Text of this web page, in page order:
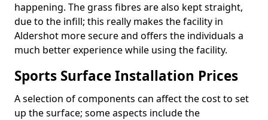
happening. The grass fibres are also kept straight,
due to the infill; this really makes the facility in
Aldershot more secure and offers the individuals a
much better experience while using the facility.
Sports Surface Installation Prices
A selection of components can affect the cost to set
up the surface; some aspects include the